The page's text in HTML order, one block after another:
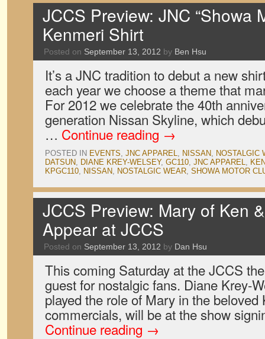
JCCS Preview: JNC “Showa
Kenmeri Shirt
Posted on September 13, 2012 by Ben Hsu
It’s a JNC tradition to debut a new
each year we choose a theme that
For 2012 we celebrate the 40th
generation Nissan Skyline, which
… Continue reading →
POSTED IN EVENTS, JNC APPAREL, NISSAN, NOSTALGIC
DATSUN, DIANE KREY-WELSEY, GC110, JNC APPAREL,
KPGC110, NISSAN, NOSTALGIC WEAR, SHOWA MOTOR
JCCS Preview: Mary of Ken
Appear at JCCS
Posted on September 13, 2012 by Dan Hsu
This coming Saturday at the JCCS
guest for nostalgic fans. Diane Krey-
played the role of Mary in the
commercials, will be at the show
Continue reading →